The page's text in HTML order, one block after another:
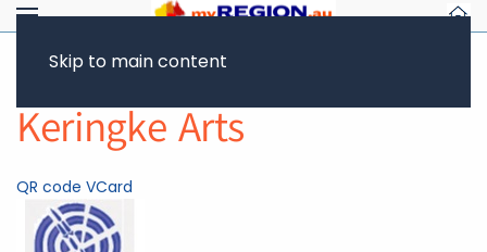
Skip to main content
Keringke Arts
QR code VCard